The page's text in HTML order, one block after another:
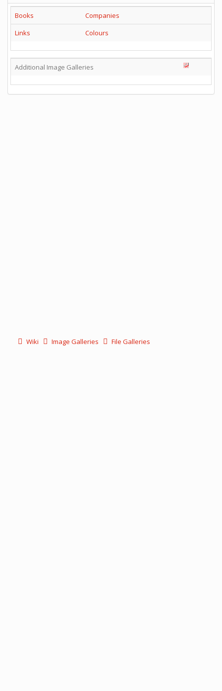
Books
Companies
Links
Colours
Additional Image Galleries
Wiki Image Galleries File Galleries